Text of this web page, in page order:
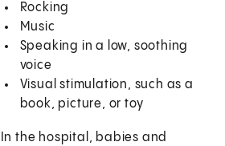
Rocking
Music
Speaking in a low, soothing
voice
Visual stimulation, such as a
book, picture, or toy
In the hospital, babies and